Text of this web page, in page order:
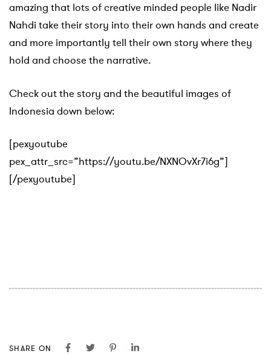
amazing that lots of creative minded people like Nadir
Nahdi take their story into their own hands and create
and more importantly tell their own story where they
hold and choose the narrative.
Check out the story and the beautiful images of
Indonesia down below:
[pexyoutube
pex_attr_src=”https://youtu.be/NXNOvXr7i6g”]
[/pexyoutube]
SHARE ON